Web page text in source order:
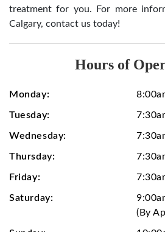
treatment for you. For more
Calgary, contact us today!
Hours of
Monday:
Tuesday:
Wednesday:
Thursday:
Friday:
Saturday:
(By